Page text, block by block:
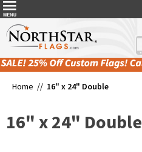
Home // 16" x 24" Double
16" x 24" Double